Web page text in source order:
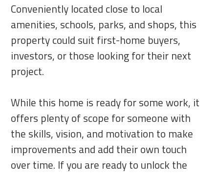
Conveniently located close to local
amenities, schools, parks, and shops, this
property could suit first-home buyers,
investors, or those looking for their next
project.
While this home is ready for some work, it
offers plenty of scope for someone with
the skills, vision, and motivation to make
improvements and add their own touch
over time. If you are ready to unlock the